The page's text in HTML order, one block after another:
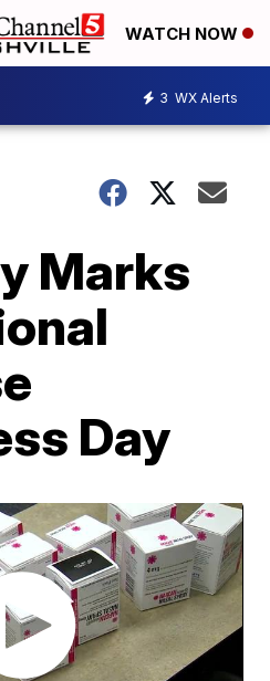
WATCH NOW
3 WX Alerts
Marks
Day